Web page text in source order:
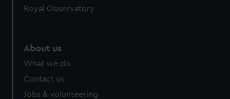
Royal Observatory
About us
What we do
Contact us
Jobs & volunteering